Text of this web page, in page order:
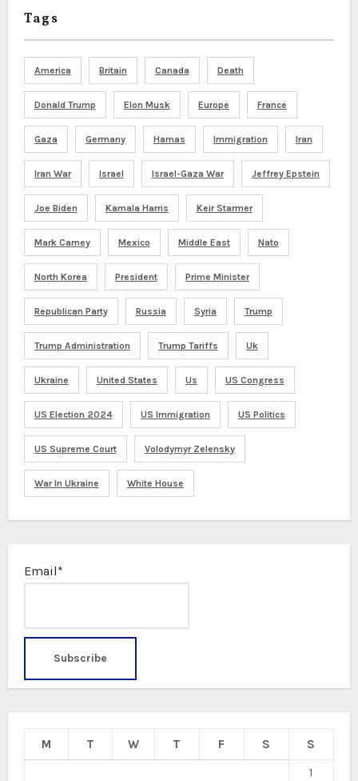
Tags
America Britain Canada Death
Donald Trump Elon Musk Europe France
Gaza Germany Hamas Immigration Iran
Iran War Israel Israel-Gaza War Jeffrey Epstein
Joe Biden Kamala Harris Keir Starmer
Mark Carney Mexico Middle East Nato
North Korea President Prime Minister
Republican Party Russia Syria Trump
Trump Administration Trump Tariffs Uk
Ukraine United States Us US Congress
US Election 2024 US Immigration US Politics
US Supreme Court Volodymyr Zelensky
War In Ukraine White House
Email*
M T W T F S
S
1